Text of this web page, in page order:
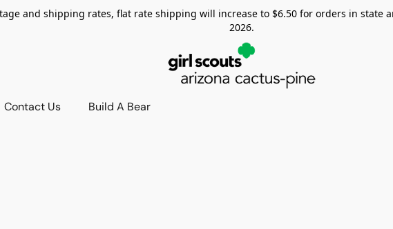
and shipping rates, flat rate shipping will increase to $6.50 for orders in state
2026.
Contact Us Build A Bear